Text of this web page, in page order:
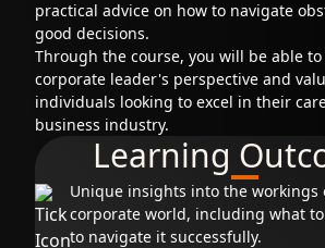
practical advice on how to navigate
good decisions.
Through the course, you will be able
corporate leader's perspective and
individuals looking to excel in their
business industry.
Learning
Unique insights into the workings
corporate world, including what
to navigate it successfully.